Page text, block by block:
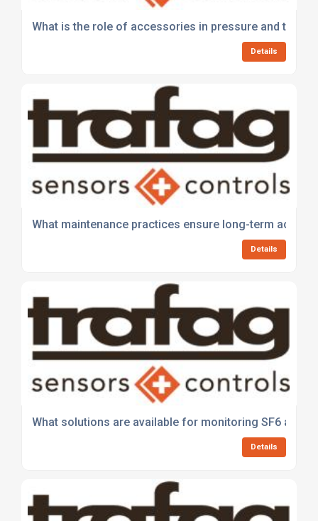
What is the role of accessories in pressure and
Details
What maintenance practices ensure long-term
Details
What solutions are available for monitoring SF6 and
Details